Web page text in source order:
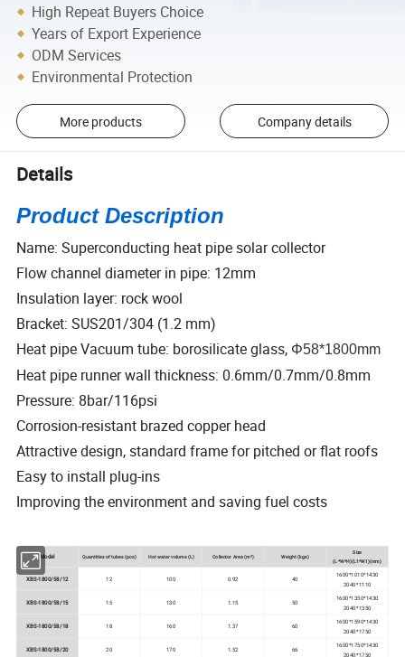
High Repeat Buyers Choice
Years of Export Experience
ODM Services
Environmental Protection
More products Company details
Details
Product Description
Name: Superconducting heat pipe solar collector
Flow channel diameter in pipe: 12mm
Insulation layer: rock wool
Bracket: SUS201/304 (1.2 mm)
Heat pipe Vacuum tube: borosilicate glass, Φ58*1800mm
Heat pipe runner wall thickness: 0.6mm/0.7mm/0.8mm
Pressure: 8bar/116psi
Corrosion-resistant brazed copper head
Attractive design, standard frame for pitched or flat roofs
Easy to install plug-ins
Improving the environment and saving fuel costs
Model Quantities of tubes (pcs) Hot water volume (L) Collector Area (m²) Weight (kgs)
Size
(L*W*H)(L1*W1)(mm)
XBS-1800/58/12 12 100 0.92 40
1600*1010*1430
2040*1110
XBS-1800/58/15 15 130 1.15 50
1600*1350*1430
2040*1350
XBS-1800/58/18 18 160 1.37 60
1600*1590*1430
2040*1750
XBS-1800/58/20 20 170 1.52 66
1600*1750*1430
2040*1750